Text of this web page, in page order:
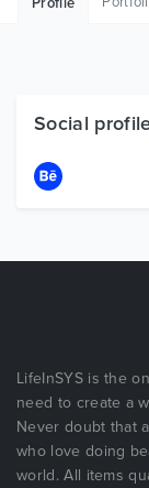
Free Items
Social
LifeInSYS is the
need to create a
Never doubt that
who love doing
world. All items